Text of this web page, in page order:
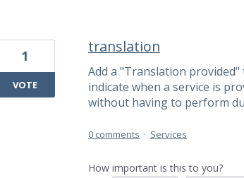
translation
Add a "Translation
indicate when a service is
without having to perform
1
VOTE
0 comments · Services
How important is this to you?